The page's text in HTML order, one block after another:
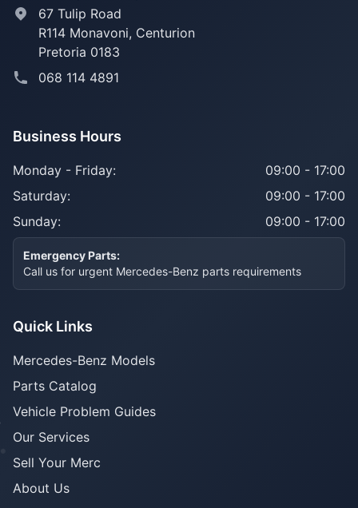
67 Tulip Road
R114 Monavoni, Centurion
Pretoria 0183
068 114 4891
Business Hours
Monday - Friday:
09:00 - 17:00
Saturday:
09:00 - 17:00
Sunday:
09:00 - 17:00
Emergency Parts:
Call us for urgent Mercedes-Benz parts requirements
Quick Links
Mercedes-Benz Models
Parts Catalog
Vehicle Problem Guides
Our Services
Sell Your Merc
About Us